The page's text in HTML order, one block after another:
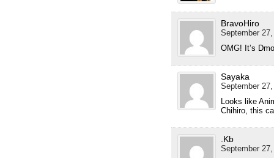
BravoHiro
September
OMG! It’s
Sayaka
September
Looks like
Chihiro, this
.Kb
September